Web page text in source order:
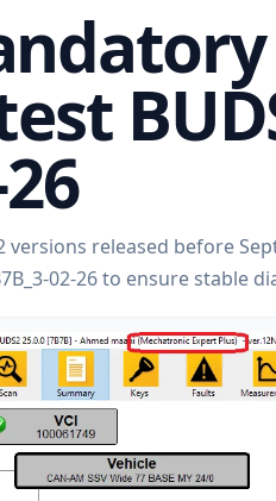
versions released before
02-26 to ensure stable